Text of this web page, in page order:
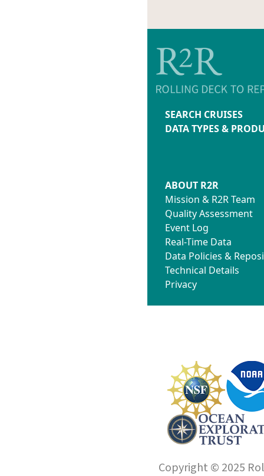
SEARCH CRUISES
DATA TYPES &
ABOUT R2R
Mission & R2R Team
Quality Assessment
Event Log
Real-Time Data
Data Policies &
Technical Details
Privacy
Copyright © 2025